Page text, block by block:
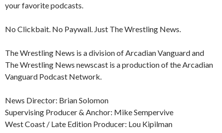
your favorite podcasts.
No Clickbait. No Paywall. Just The Wrestling News.
The Wrestling News is a division of Arcadian Vanguard and
The Wrestling News newscast is a production of the Arcadian
Vanguard Podcast Network.
News Director: Brian Solomon
Supervising Producer & Anchor: Mike Sempervive
West Coast / Late Edition Producer: Lou Kipilman